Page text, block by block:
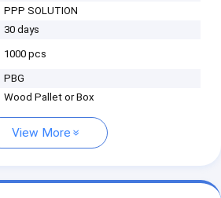
PPP SOLUTION
30 days
1000 pcs
PBG
Wood Pallet or Box
View More